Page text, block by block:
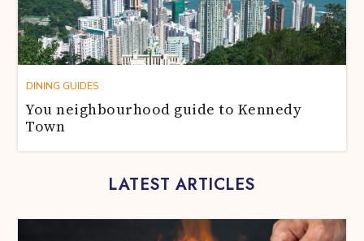
DINING GUIDES
You neighbourhood guide to Kennedy
Town
LATEST ARTICLES